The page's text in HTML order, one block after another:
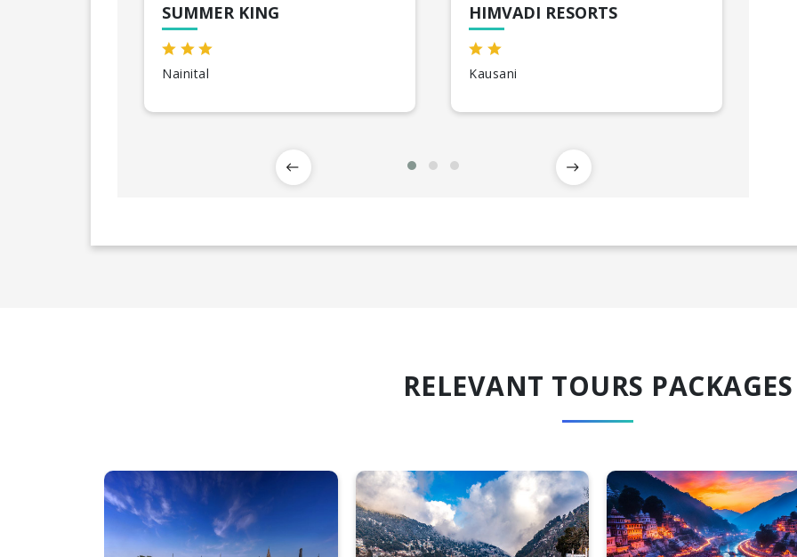
SUMMER KING
Nainital
HIMVADI RESORTS
Kausani
RELEVANT TOURS PACKAGES